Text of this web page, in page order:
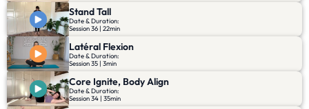
Stand Tall
Date & Duration:
Session 36 | 22min
Latéral Flexion
Date & Duration:
Session 35 | 3min
Core Ignite, Body Align
Date & Duration:
Session 34 | 35min